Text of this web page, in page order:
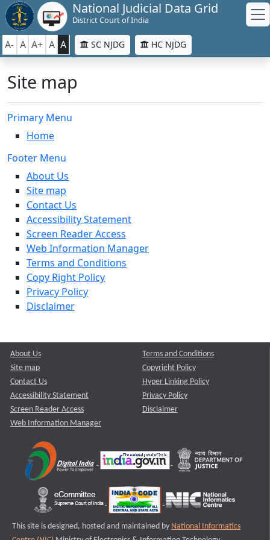
National Judicial Data Grid
District Court of India
A- A A+ A A SC NJDG HC NJDG
Site map
Primary Menu
Home
Footer Menu
About Us
Site map
Contact Us
Accessibility Statement
Screen Reader Access
Web Information Manager
Terms and Conditions
Copy Right Policy
Privacy Policy
Disclaimer
About Us
Site map
Contact Us
Accessibility Statement
Screen Reader Access
Web Information Manager
Terms and Conditions
Copyright Policy
Hyper Linking Policy
Privacy Policy
Disclaimer
This site is designed, hosted and maintained by National Informatics